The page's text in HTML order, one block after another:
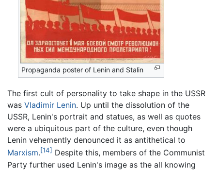
Propaganda poster of Lenin and Stalin
The first cult of personality to take shape in the USSR
was Vladimir Lenin. Up until the dissolution of the
USSR, Lenin's portrait and statues, as well as quotes
were a ubiquitous part of the culture, even though
Lenin vehemently denounced it as antithetical to
Marxism.[14] Despite this, members of the Communist
Party further used Lenin's image as the all knowing